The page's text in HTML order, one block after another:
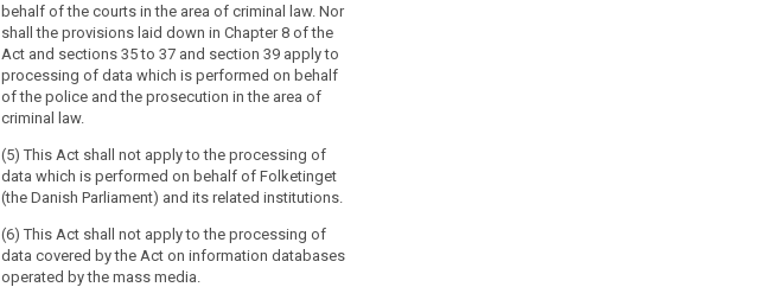
behalf of the courts in the area of criminal law. Nor
shall the provisions laid down in Chapter 8 of the
Act and sections 35 to 37 and section 39 apply to
processing of data which is performed on behalf
of the police and the prosecution in the area of
criminal law.
(5) This Act shall not apply to the processing of
data which is performed on behalf of Folketinget
(the Danish Parliament) and its related institutions.
(6) This Act shall not apply to the processing of
data covered by the Act on information databases
operated by the mass media.